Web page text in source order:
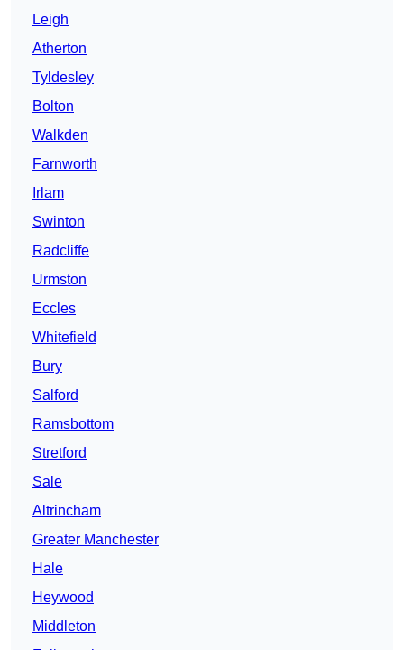
Leigh
Atherton
Tyldesley
Bolton
Walkden
Farnworth
Irlam
Swinton
Radcliffe
Urmston
Eccles
Whitefield
Bury
Salford
Ramsbottom
Stretford
Sale
Altrincham
Greater Manchester
Hale
Heywood
Middleton